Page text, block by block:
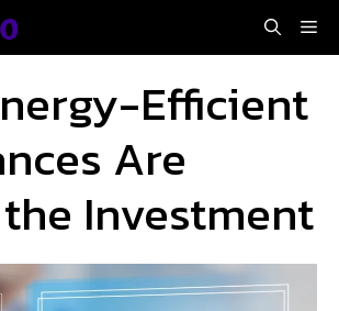
Efficient
Are
Investment